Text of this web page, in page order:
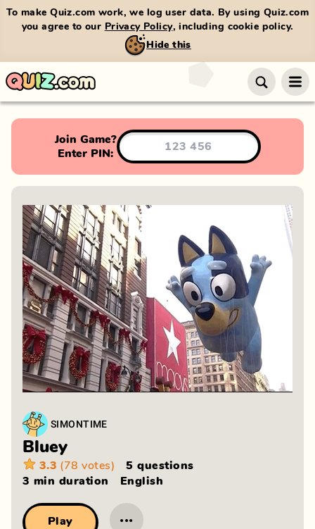
To make Quiz.com work, we log user data. By using Quiz.com
you agree to our Privacy Policy, including cookie policy.
Hide this
Join Game?
Enter PIN:
SIMONTIME
Bluey
3.3 (78 votes)
5 questions
3 min duration English
Play ···